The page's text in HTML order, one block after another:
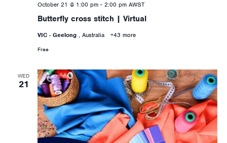
Butterfly cross stitch | Virtual
October 21 @ 1:00 pm- 2:00 pm AWST
VIC - Geelong , Australia +43 more
Free
WED
21